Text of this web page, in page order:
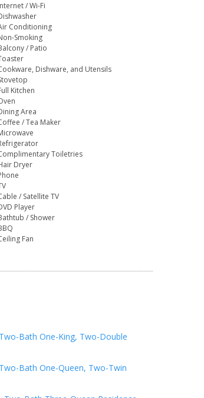
/ Wi-Fi
Conditioning
Smoking
/ Patio
Dishware, and Utensils
Kitchen
Area
/ Tea Maker
Toiletries
Dryer
/ Satellite TV
Player
/ Shower
Fan
Bath One-King, Two-Double
Bath One-Queen, Two-Twin